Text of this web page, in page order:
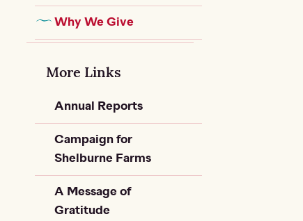
Why We Give
More Links
Annual Reports
Campaign for
Shelburne Farms
A Message of
Gratitude